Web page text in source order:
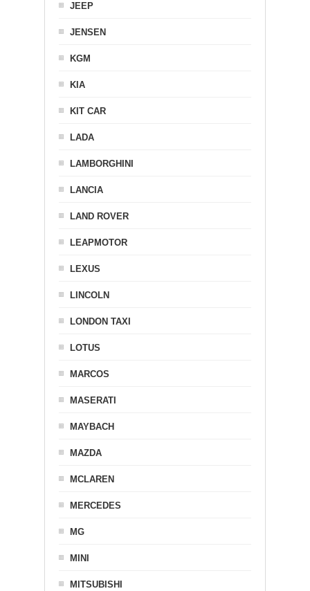
JEEP
JENSEN
KGM
KIA
KIT CAR
LADA
LAMBORGHINI
LANCIA
LAND ROVER
LEAPMOTOR
LEXUS
LINCOLN
LONDON TAXI
LOTUS
MARCOS
MASERATI
MAYBACH
MAZDA
MCLAREN
MERCEDES
MG
MINI
MITSUBISHI